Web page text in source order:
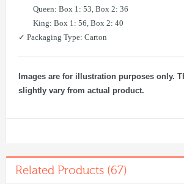
Queen: Box 1: 53, Box 2: 36
King: Box 1: 56, Box 2: 40
✓ Packaging Type: Carton
Images are for illustration purposes only.
slightly vary from actual product.
Related Products (67)